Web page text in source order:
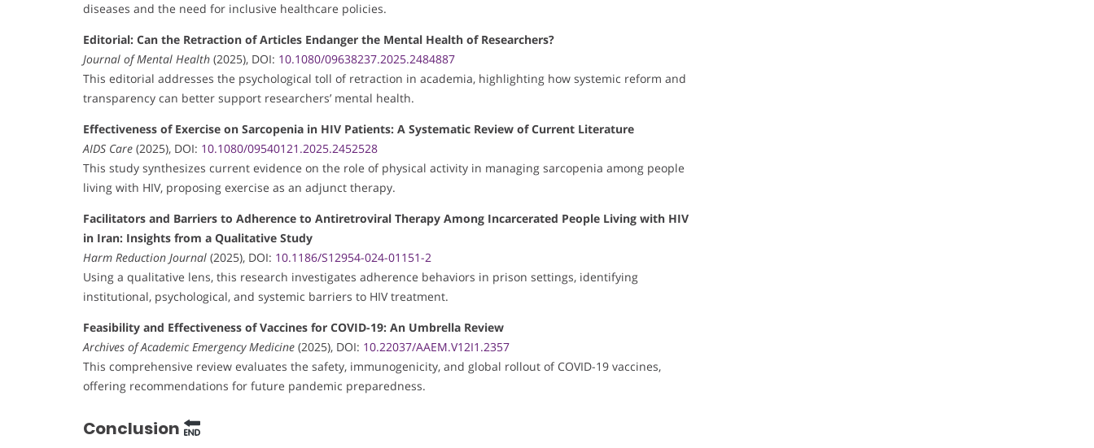
diseases and the need for inclusive healthcare policies.
Editorial: Can the Retraction of Articles Endanger the Mental Health of Researchers?
Journal of Mental Health (2025), DOI: 10.1080/09638237.2025.2484887
This editorial addresses the psychological toll of retraction in academia, highlighting how systemic reform and
transparency can better support researchers’ mental health.
Effectiveness of Exercise on Sarcopenia in HIV Patients: A Systematic Review of Current Literature
AIDS Care (2025), DOI: 10.1080/09540121.2025.2452528
This study synthesizes current evidence on the role of physical activity in managing sarcopenia among people
living with HIV, proposing exercise as an adjunct therapy.
Facilitators and Barriers to Adherence to Antiretroviral Therapy Among Incarcerated People Living with HIV
in Iran: Insights from a Qualitative Study
Harm Reduction Journal (2025), DOI: 10.1186/S12954-024-01151-2
Using a qualitative lens, this research investigates adherence behaviors in prison settings, identifying
institutional, psychological, and systemic barriers to HIV treatment.
Feasibility and Effectiveness of Vaccines for COVID-19: An Umbrella Review
Archives of Academic Emergency Medicine (2025), DOI: 10.22037/AAEM.V12I1.2357
This comprehensive review evaluates the safety, immunogenicity, and global rollout of COVID-19 vaccines,
offering recommendations for future pandemic preparedness.
Conclusion